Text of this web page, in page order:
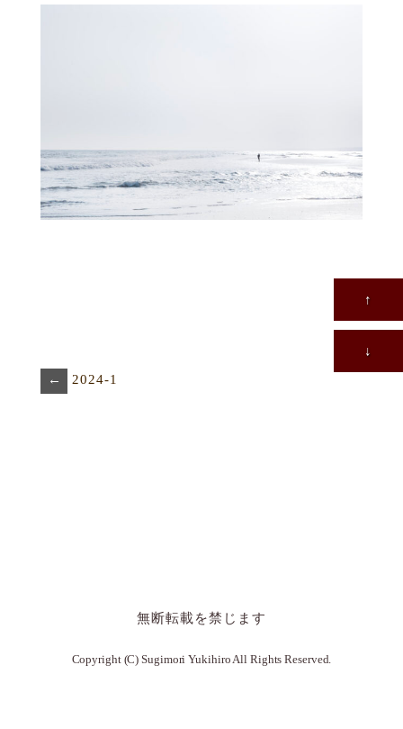
← 2024-1
↑
↓
無断転載を禁じます
Copyright (C) Sugimori Yukihiro All Rights Reserved.